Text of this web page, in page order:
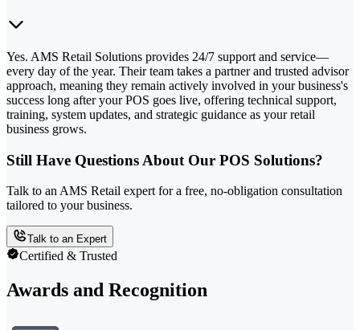
Yes. AMS Retail Solutions provides 24/7 support and service—
every day of the year. Their team takes a partner and trusted advisor
approach, meaning they remain actively involved in your business's
success long after your POS goes live, offering technical support,
training, system updates, and strategic guidance as your retail
business grows.
Still Have Questions About Our POS Solutions?
Talk to an AMS Retail expert for a free, no-obligation consultation
tailored to your business.
Talk to an Expert
Certified & Trusted
Awards and Recognition